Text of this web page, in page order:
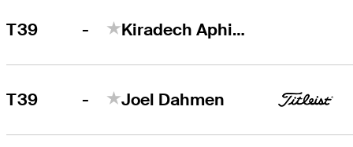
T39 - Kiradech Aphibarnrat
T39 - Joel Dahmen